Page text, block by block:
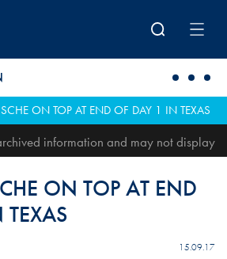
ON TOP AT END OF DAY 1 IN TEXAS
information and may not display
ON TOP AT END
15.09.17